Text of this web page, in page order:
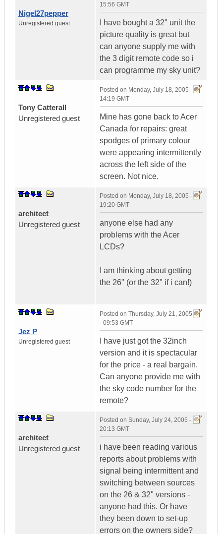
Nigel27pepper
Unregistered guest
15:56 GMT
I have bought a 32" unit the
picture quality is great but
can anyone supply me with
the 3 digit remote code so i
can programme my sky unit?
Tony Catterall
Unregistered guest
Posted on Monday, July 18, 2005 -
14:19 GMT
Mine has gone back to Acer
Canada for repairs: great
spodges of primary colour
were appearing intermittently
across the left side of the
screen. Not nice.
architect
Unregistered guest
Posted on Monday, July 18, 2005 -
19:20 GMT
anyone else had any
problems with the Acer
LCDs?
I am thinking about getting
the 26" (or the 32" if i can!)
Jez P
Unregistered guest
Posted on Thursday, July 21, 2005
- 09:53 GMT
I have just got the 32inch
version and it is spectacular
for the price - a real bargain.
Can anyone provide me with
the sky code number for the
remote?
architect
Unregistered guest
Posted on Sunday, July 24, 2005 -
20:13 GMT
i have been reading various
reports about problems with
signal being intermittent and
switching between sources
on the 26 & 32" versions -
anyone had this. Or have
they been down to set-up
errors on the owners side?